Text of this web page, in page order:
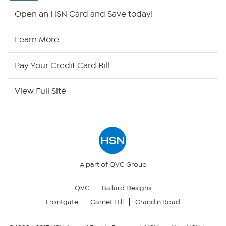
Returns & Exchanges
Open an HSN Card and Save today!
Learn More
Pay Your Credit Card Bill
View Full Site
A part of QVC Group
QVC
Ballard Designs
Frontgate
Garnet Hill Grandin Road